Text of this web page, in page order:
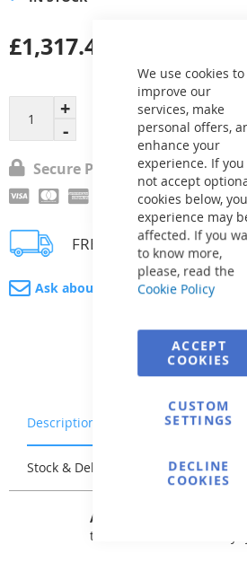
We use cookies to
improve our
services, make
personal offers,
enhance your
experience. If
not accept
cookies below,
experience may
affected. If you
to know more,
please, read the
Cookie Policy
ACCEPT
COOKIES
CUSTOM
SETTINGS
DECLINE
COOKIES
Add
£1,317.42
Secure Payment
FREE delivery
Ask about product
Description Warranty & Returns
Stock & Delivery Reviews
AVfol Master
offers
that can be used for any